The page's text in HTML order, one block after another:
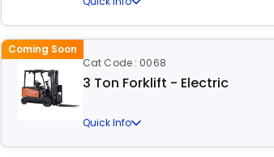
Coming Soon
Cat Code : 0068
3 Ton Forklift - Electric
Quick Info